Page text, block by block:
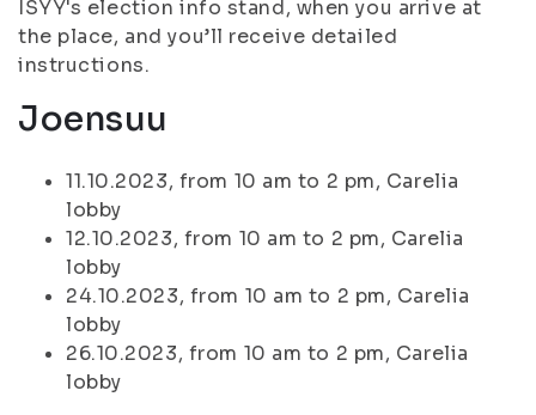
ISYY's election info stand, when you arrive at
the place, and you’ll receive detailed
instructions.
Joensuu
11.10.2023, from 10 am to 2 pm, Carelia
lobby
12.10.2023, from 10 am to 2 pm, Carelia
lobby
24.10.2023, from 10 am to 2 pm, Carelia
lobby
26.10.2023, from 10 am to 2 pm, Carelia
lobby